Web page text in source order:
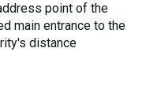
point of the
main entrance to the
distance